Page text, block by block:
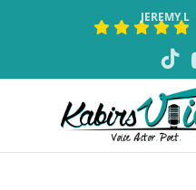
JEREMY L